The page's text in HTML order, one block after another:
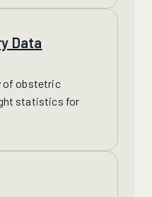
Data
of obstetric
statistics for